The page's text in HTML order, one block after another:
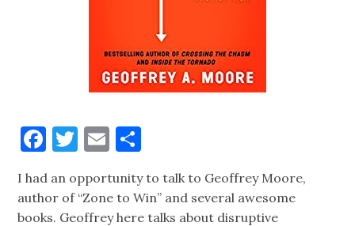
Facebook
Twitter
Email
I had an opportunity to talk to Geoffrey Moore,
author of “Zone to Win” and several awesome
books. Geoffrey here talks about disruptive